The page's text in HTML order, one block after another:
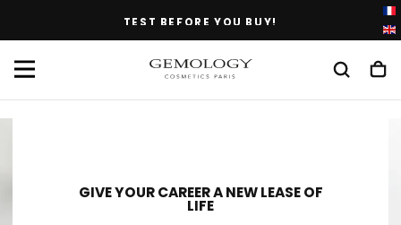
CONTENT
TEST BEFORE YOU BUY!
GIVE YOUR CAREER A NEW LEASE OF
LIFE